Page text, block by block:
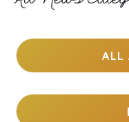
ALL